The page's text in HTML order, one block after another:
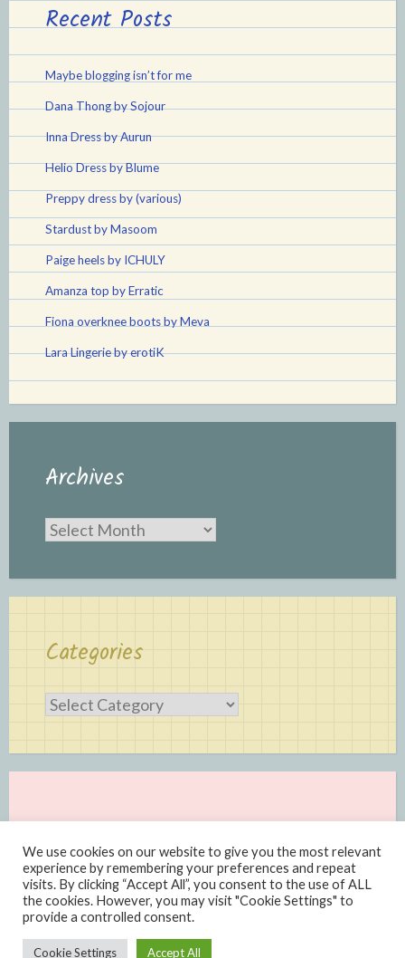
Recent Posts
Maybe blogging isn’t for me
Dana Thong by Sojour
Inna Dress by Aurun
Helio Dress by Blume
Preppy dress by (various)
Stardust by Masoom
Paige heels by ICHULY
Amanza top by Erratic
Fiona overknee boots by Meva
Lara Lingerie by erotiK
Archives
Archives
Categories
Categories
We use cookies on our website to give you the most relevant
experience by remembering your preferences and repeat
visits. By clicking “Accept All”, you consent to the use of ALL
the cookies. However, you may visit "Cookie Settings" to
provide a controlled consent.
Cookie Settings Accept All